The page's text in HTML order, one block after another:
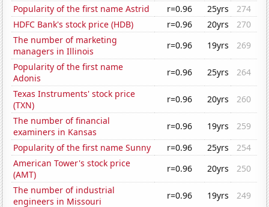
Popularity of the first name Astrid
r=0.96 25yrs
274
HDFC Bank's stock price (HDB)
r=0.96 20yrs
270
The number of marketing
managers in Illinois
r=0.96 19yrs
269
Popularity of the first name
Adonis
r=0.96 25yrs
264
Texas Instruments' stock price
(TXN)
r=0.96 20yrs
260
The number of financial
examiners in Kansas
r=0.96 19yrs
259
Popularity of the first name Sunny
r=0.96 25yrs
254
American Tower's stock price
(AMT)
r=0.96 20yrs
250
The number of industrial
engineers in Missouri
r=0.96 19yrs
249